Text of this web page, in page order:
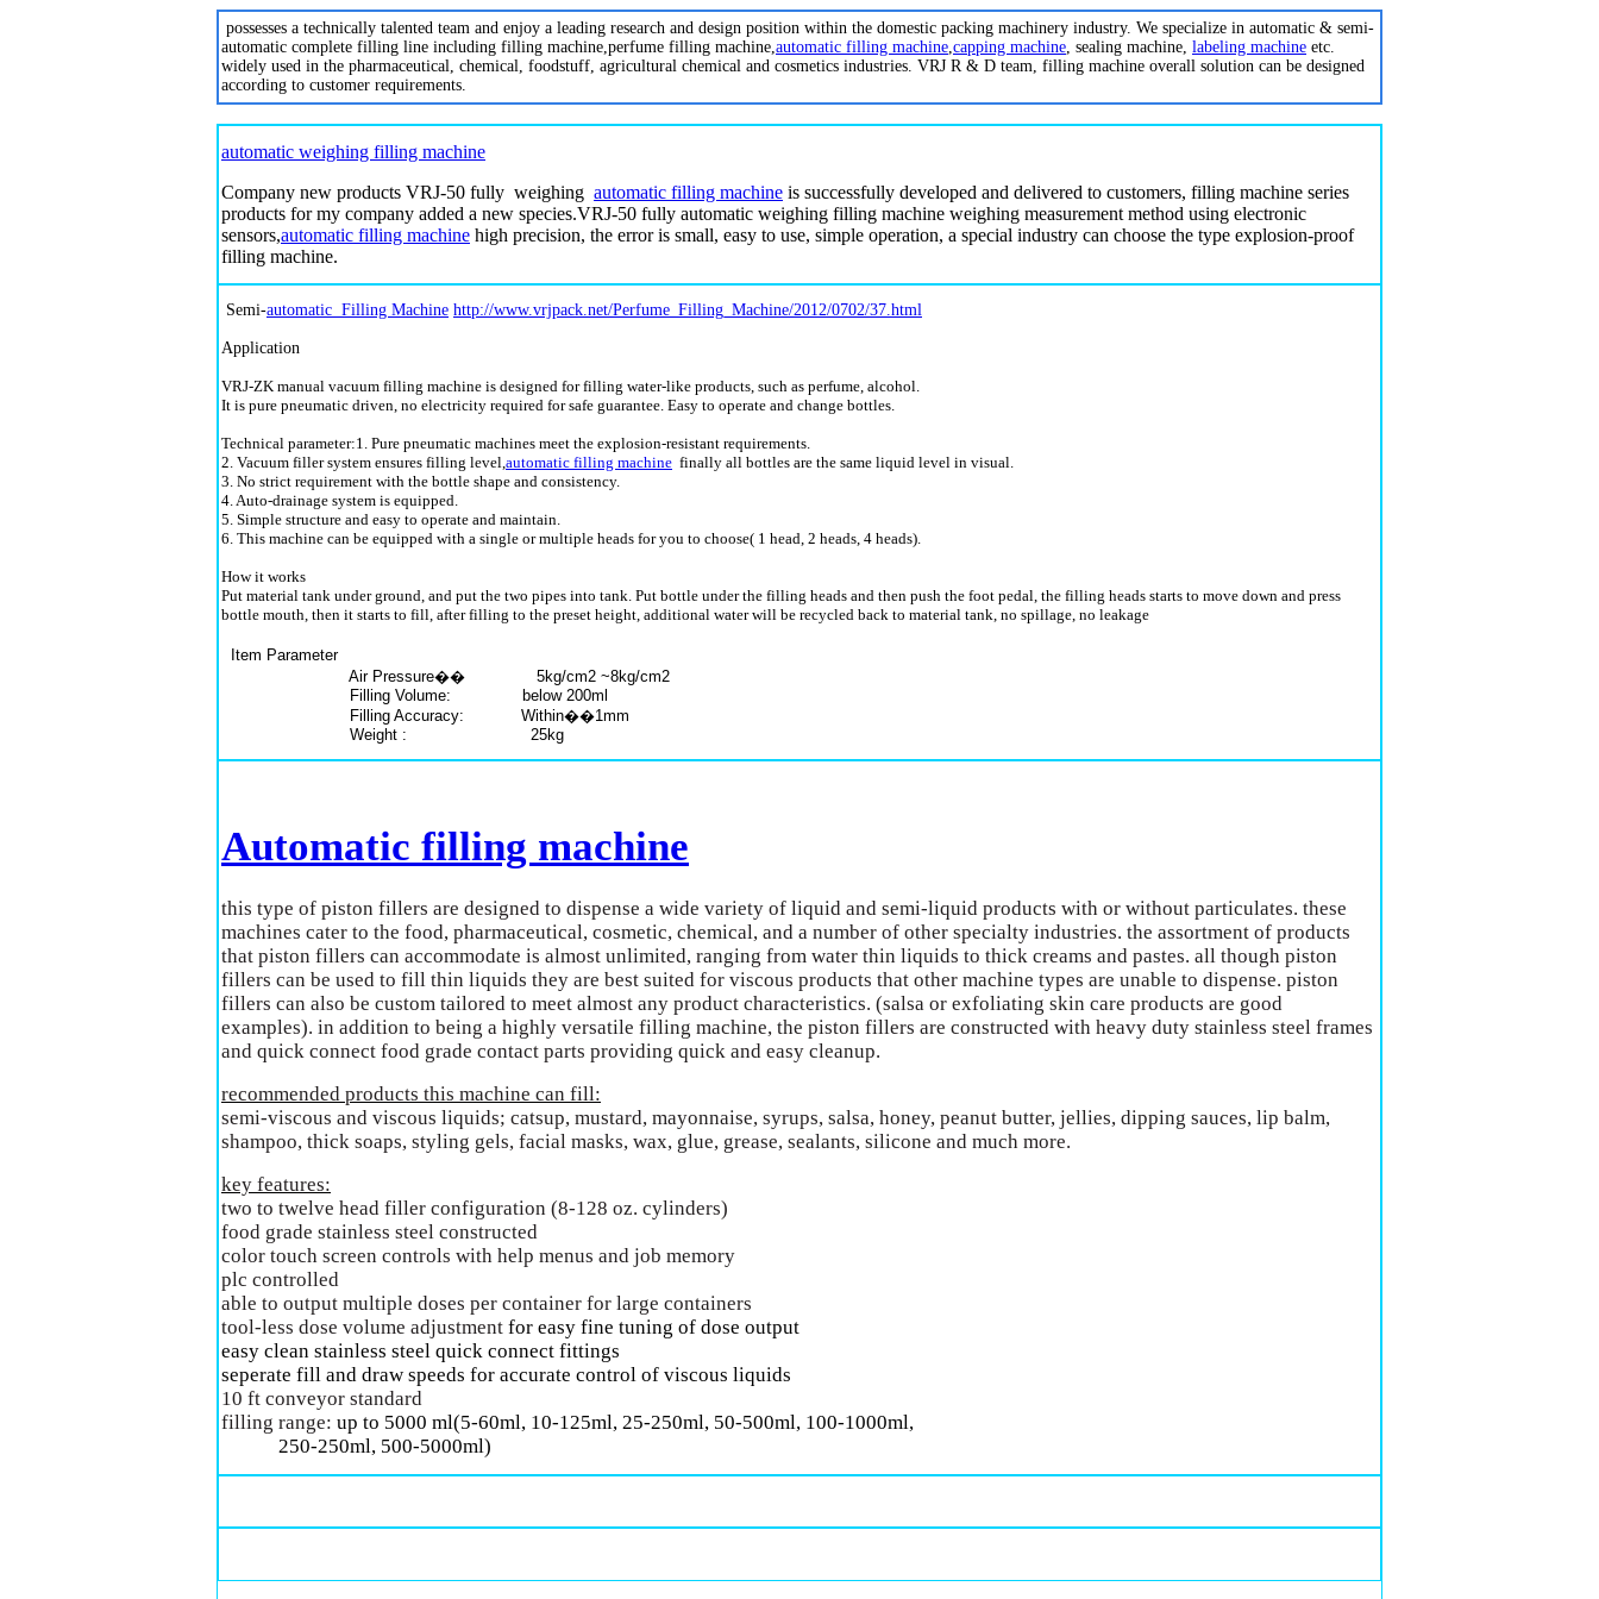
possesses a technically talented team and enjoy a leading research and design position within the domestic packing machinery industry. We specialize in automatic & semi-
automatic complete filling line including filling machine,perfume filling machine,automatic filling machine,capping machine, sealing machine, labeling machine etc.
widely used in the pharmaceutical, chemical, foodstuff, agricultural chemical and cosmetics industries. VRJ R & D team, filling machine overall solution can be designed
according to customer requirements.
automatic weighing filling machine
Company new products VRJ-50 fully weighing automatic filling machine is successfully developed and delivered to customers, filling machine series
products for my company added a new species.VRJ-50 fully automatic weighing filling machine weighing measurement method using electronic
sensors,automatic filling machine high precision, the error is small, easy to use, simple operation, a special industry can choose the type explosion-proof
filling machine.
Semi-automatic Filling Machine http://www.vrjpack.net/Perfume_Filling_Machine/2012/0702/37.html
Application
VRJ-ZK manual vacuum filling machine is designed for filling water-like products, such as perfume, alcohol.
It is pure pneumatic driven, no electricity required for safe guarantee. Easy to operate and change bottles.
Technical parameter:1. Pure pneumatic machines meet the explosion-resistant requirements.
2. Vacuum filler system ensures filling level,automatic filling machine finally all bottles are the same liquid level in visual.
3. No strict requirement with the bottle shape and consistency.
4. Auto-drainage system is equipped.
5. Simple structure and easy to operate and maintain.
6. This machine can be equipped with a single or multiple heads for you to choose( 1 head, 2 heads, 4 heads).
How it works
Put material tank under ground, and put the two pipes into tank. Put bottle under the filling heads and then push the foot pedal, the filling heads starts to move down and press
bottle mouth, then it starts to fill, after filling to the preset height, additional water will be recycled back to material tank, no spillage, no leakage
Item Parameter
Air Pressure�� 5kg/cm2 ~8kg/cm2
Filling Volume: below 200ml
Filling Accuracy: Within��1mm
Weight : 25kg
Automatic filling machine
this type of piston fillers are designed to dispense a wide variety of liquid and semi-liquid products with or without particulates. these
machines cater to the food, pharmaceutical, cosmetic, chemical, and a number of other specialty industries. the assortment of products
that piston fillers can accommodate is almost unlimited, ranging from water thin liquids to thick creams and pastes. all though piston
fillers can be used to fill thin liquids they are best suited for viscous products that other machine types are unable to dispense. piston
fillers can also be custom tailored to meet almost any product characteristics. (salsa or exfoliating skin care products are good
examples). in addition to being a highly versatile filling machine, the piston fillers are constructed with heavy duty stainless steel frames
and quick connect food grade contact parts providing quick and easy cleanup.
recommended products this machine can fill:
semi-viscous and viscous liquids; catsup, mustard, mayonnaise, syrups, salsa, honey, peanut butter, jellies, dipping sauces, lip balm,
shampoo, thick soaps, styling gels, facial masks, wax, glue, grease, sealants, silicone and much more.
key features:
two to twelve head filler configuration (8-128 oz. cylinders)
food grade stainless steel constructed
color touch screen controls with help menus and job memory
plc controlled
able to output multiple doses per container for large containers
tool-less dose volume adjustment for easy fine tuning of dose output
easy clean stainless steel quick connect fittings
seperate fill and draw speeds for accurate control of viscous liquids
10 ft conveyor standard
filling range: up to 5000 ml(5-60ml, 10-125ml, 25-250ml, 50-500ml, 100-1000ml,
250-250ml, 500-5000ml)